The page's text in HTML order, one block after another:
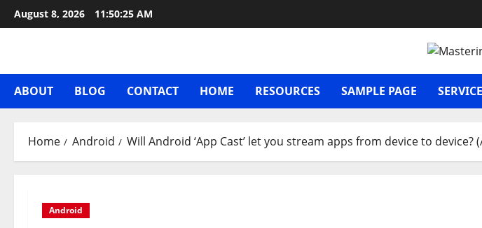
Skip
to
August 8, 2026 11:50:26 AM
ABOUT BLOG CONTACT HOME RESOURCES SAMPLE PAGE
Home Android Will Android ‘App Cast’ let you stream apps from device to device?
Android